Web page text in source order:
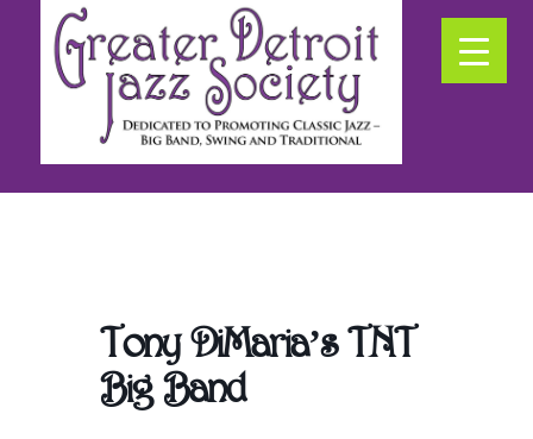
primary
secondary
Promoting
MichiganTony DiMaria’s TNT
Big Band